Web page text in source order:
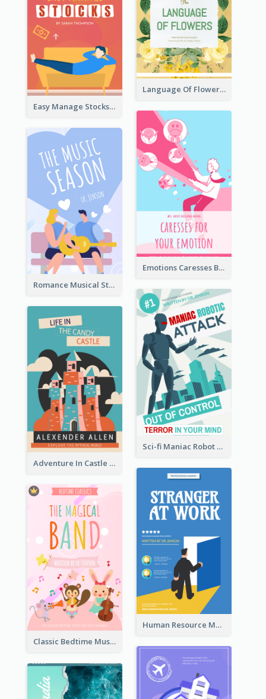
Easy Manage Stocks Book Cover Design
Language Of Flowers Book Cover
Emotions Caresses Book Cover
Romance Musical Story Book Cover
Sci-fi Maniac Robot Book Cover
Adventure In Castle Book Cover
Human Resource Management Book Cover
Classic Bedtime Musical Story Book Cover